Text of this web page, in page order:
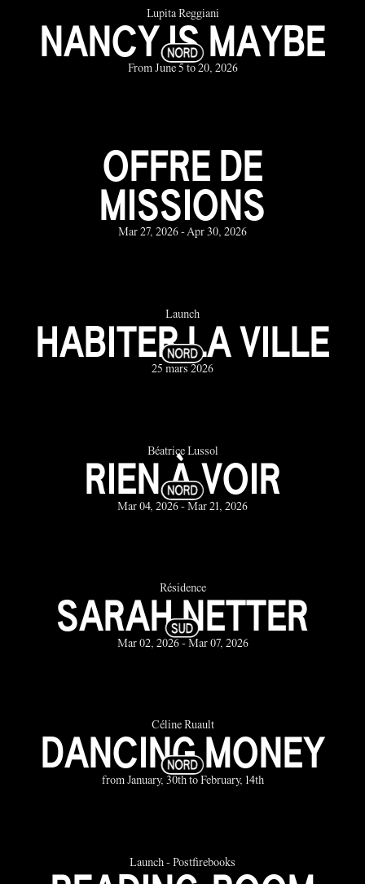
Lupita Reggiani
NANCY IS MAYBE
From June 5 to 20, 2026
OFFRE DE
MISSIONS
Mar 27, 2026 - Apr 30, 2026
Launch
HABITER LA VILLE
25 mars 2026
Béatrice Lussol
RIEN À VOIR
Mar 04, 2026 - Mar 21, 2026
Résidence
SARAH NETTER
Mar 02, 2026 - Mar 07, 2026
Céline Ruault
DANCING MONEY
from January, 30th to February, 14th
Launch - Postfirebooks